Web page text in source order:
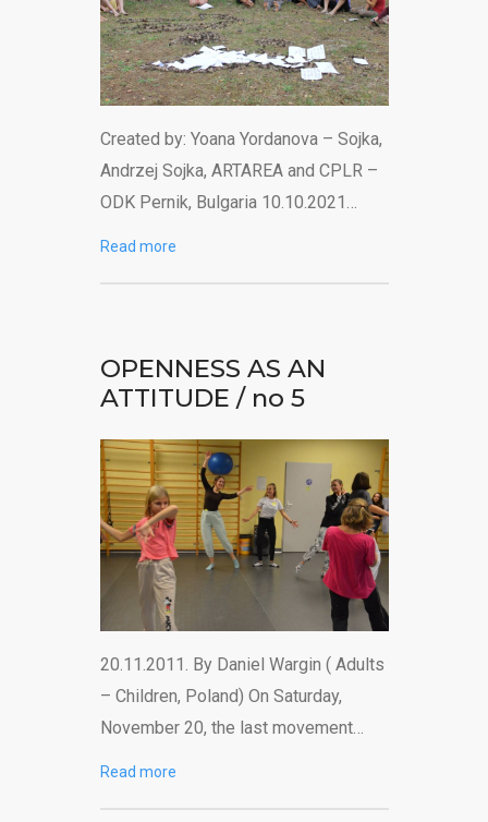
Created by: Yoana Yordanova – Sojka,
Andrzej Sojka, ARTAREA and CPLR –
ODK Pernik, Bulgaria 10.10.2021…
Read more
OPENNESS AS AN
ATTITUDE / no 5
20.11.2011. By Daniel Wargin ( Adults
– Children, Poland) On Saturday,
November 20, the last movement…
Read more